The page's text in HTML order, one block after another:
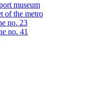
museum
of the metro
no. 23
no. 41